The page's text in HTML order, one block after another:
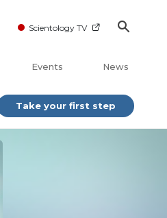
Scientology TV
Events News
Take your first step